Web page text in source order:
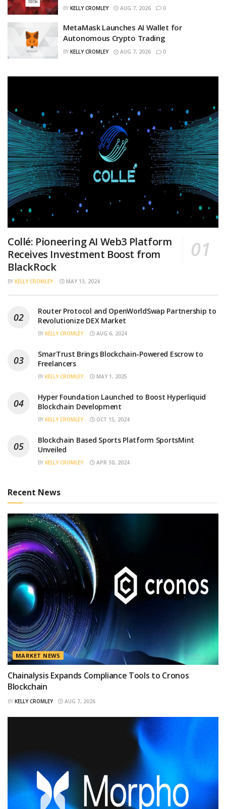
BY KELLY CROMLEY AUG 7, 2026 0
MetaMask Launches AI Wallet for
Autonomous Crypto Trading
BY KELLY CROMLEY AUG 7, 2026 0
Collé: Pioneering AI Web3 Platform
Receives Investment Boost from
BlackRock
BY KELLY CROMLEY MAY 13, 2024
Router Protocol and OpenWorldSwap Partnership to
Revolutionize DEX Market
BY KELLY CROMLEY AUG 6, 2024
SmarTrust Brings Blockchain-Powered Escrow to
Freelancers
BY KELLY CROMLEY MAY 1, 2025
Hyper Foundation Launched to Boost Hyperliquid
Blockchain Development
BY KELLY CROMLEY OCT 15, 2024
Blockchain Based Sports Platform SportsMint
Unveiled
BY KELLY CROMLEY APR 30, 2024
Recent News
MARKET NEWS
Chainalysis Expands Compliance Tools to Cronos
Blockchain
BY KELLY CROMLEY AUG 7, 2026